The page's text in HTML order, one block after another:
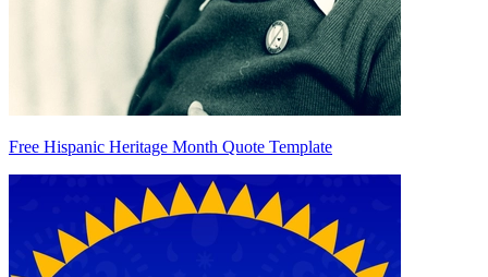
Free Hispanic Heritage Month Quote Template